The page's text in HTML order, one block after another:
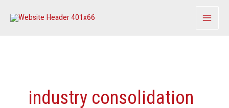
industry consolidation